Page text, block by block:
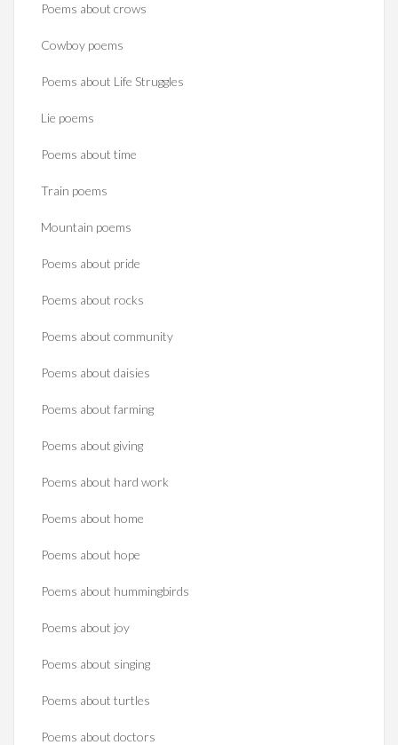
Poems about crows
Cowboy poems
Poems about Life Struggles
Lie poems
Poems about time
Train poems
Mountain poems
Poems about pride
Poems about rocks
Poems about community
Poems about daisies
Poems about farming
Poems about giving
Poems about hard work
Poems about home
Poems about hope
Poems about hummingbirds
Poems about joy
Poems about singing
Poems about turtles
Poems about doctors